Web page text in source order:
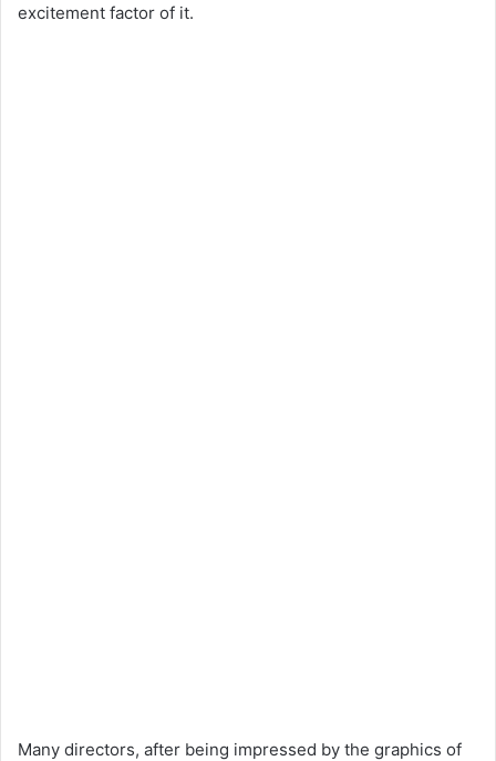
excitement factor of it.
Many directors, after being impressed by the graphics of